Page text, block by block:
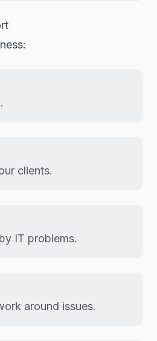
clients.
IT problems.
around issues.